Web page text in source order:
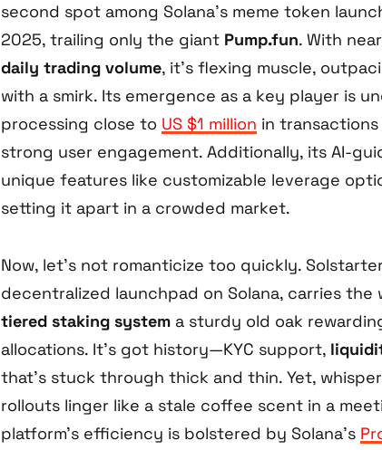
second spot among Solana’s meme token
2025, trailing only the giant Pump.fun. With
daily trading volume, it’s flexing muscle,
with a smirk. Its emergence as a key player is
processing close to US $1 million in
strong user engagement. Additionally, its AI-
unique features like customizable leverage
setting it apart in a crowded market.
Now, let’s not romanticize too quickly.
decentralized launchpad on Solana, carries
tiered staking system a sturdy old oak
allocations. It’s got history—KYC support,
that’s stuck through thick and thin. Yet,
rollouts linger like a stale coffee scent in a
platform’s efficiency is bolstered by Solana’s